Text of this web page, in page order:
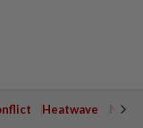
Heatwave